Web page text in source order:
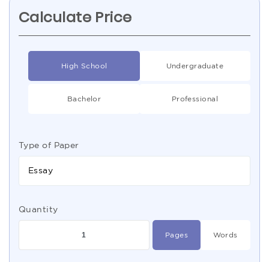
Calculate Price
High School Undergraduate
Bachelor Professional
Type of Paper
Essay
Quantity
Pages Words